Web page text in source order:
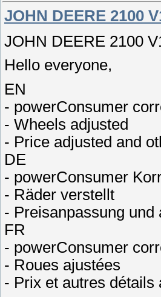
JOHN DEERE 2100
JOHN DEERE 2100
Hello everyone,
EN
- powerConsumer
- Wheels adjusted
- Price adjusted and
DE
- powerConsumer
- Räder verstellt
- Preisanpassung und
FR
- powerConsumer
- Roues ajustées
- Prix et autres détails